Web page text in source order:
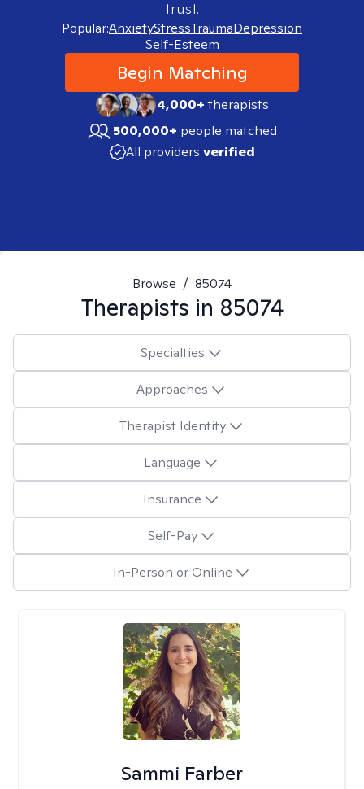
trust.
Popular:AnxietyStressTraumaDepression
Self-Esteem
Begin Matching
4,000+therapists
500,000+ people matched
All providers verified
Browse / 85074
Therapists in 85074
Specialties
Approaches
Therapist Identity
Language
Insurance
Self-Pay
In-Person or Online
Sammi Farber